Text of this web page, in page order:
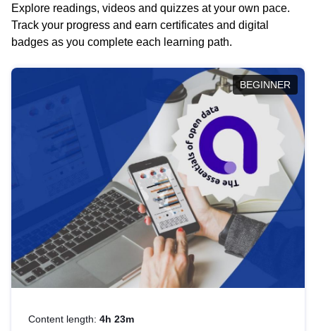
Explore readings, videos and quizzes at your own pace.
Track your progress and earn certificates and digital
badges as you complete each learning path.
BEGINNER
Content length: 4h 23m